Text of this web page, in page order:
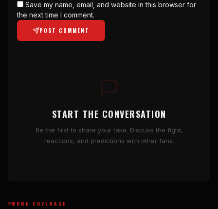
Save my name, email, and website in this browser for
the next time I comment.
POST COMMENT
START THE CONVERSATION
Be the first to share your take. Discuss the fight,
reactions, and predictions with other fans.
MORE COVERAGE